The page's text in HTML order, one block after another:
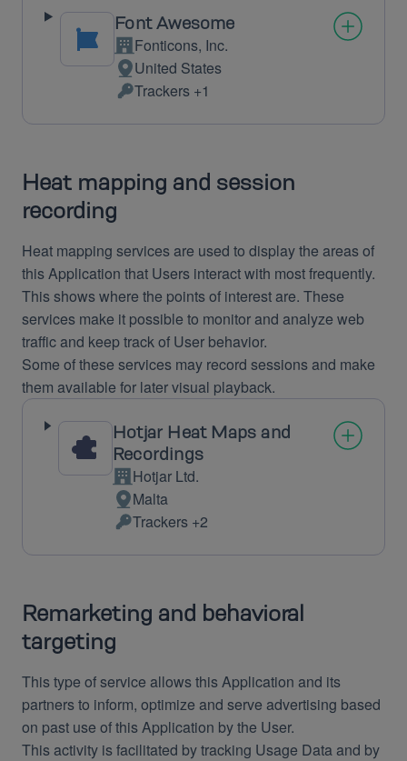
Font Awesome
Company:
Fonticons, Inc.
Place
of
processing:
United States
Personal
Data
Trackers +1
Heat mapping and session
recording
Heat mapping services are used to display the areas of
this Application that Users interact with most frequently.
This shows where the points of interest are. These
services make it possible to monitor and analyze web
traffic and keep track of User behavior.
Some of these services may record sessions and make
them available for later visual playback.
Hotjar Heat Maps and
Recordings
Company:
Hotjar Ltd.
Place
of
processing:
Malta
Personal
Data
Trackers +2
Remarketing and behavioral
targeting
This type of service allows this Application and its
partners to inform, optimize and serve advertising based
on past use of this Application by the User.
This activity is facilitated by tracking Usage Data and by